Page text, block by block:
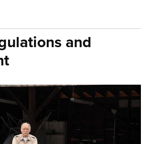
and